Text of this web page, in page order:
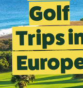
Golf
Trips